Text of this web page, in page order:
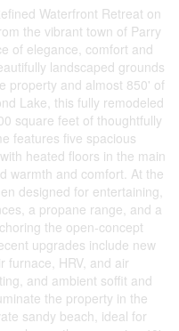
Waterfront Retreat on
the vibrant town of Parry
of elegance, comfort and
landscaped grounds
property and almost 850' of
Lake, this fully remodeled
square feet of thoughtfully
features five spacious
heated floors in the main
warmth and comfort. At the
designed for entertaining,
a propane range, and a
the open-concept
upgrades include new
furnace, HRV, and air
and ambient soffit and
the property in the
sandy beach, ideal for